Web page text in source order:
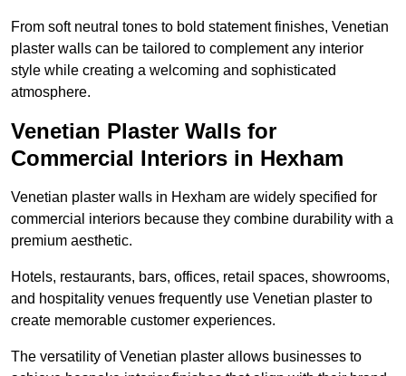
From soft neutral tones to bold statement finishes, Venetian
plaster walls can be tailored to complement any interior
style while creating a welcoming and sophisticated
atmosphere.
Venetian Plaster Walls for
Commercial Interiors in Hexham
Venetian plaster walls in Hexham are widely specified for
commercial interiors because they combine durability with a
premium aesthetic.
Hotels, restaurants, bars, offices, retail spaces, showrooms,
and hospitality venues frequently use Venetian plaster to
create memorable customer experiences.
The versatility of Venetian plaster allows businesses to